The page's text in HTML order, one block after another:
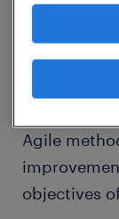
Solution
viable and
support/
Agile
objectives